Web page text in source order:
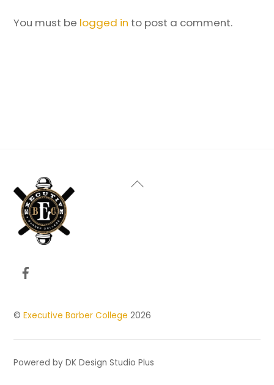
You must be logged in to post a comment.
Back
©Executive Barber College 2026
Powered by DK Design Studio Plus